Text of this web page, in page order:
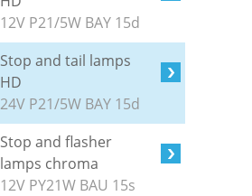
12V P21/5W BAY 15d
Stop and tail lamps
HD
24V P21/5W BAY 15d
Stop and flasher
lamps chroma
12V PY21W BAU 15s